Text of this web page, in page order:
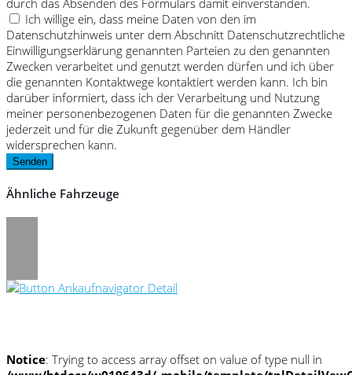
Ich willige ein, dass meine Daten von den im
Datenschutzhinweis unter dem Abschnitt Datenschutzrechtliche
Einwilligungserklärung genannten Parteien zu den genannten
Zwecken verarbeitet und genutzt werden dürfen und ich über
die genannten Kontaktwege kontaktiert werden kann. Ich bin
darüber informiert, dass ich der Verarbeitung und Nutzung
meiner personenbezogenen Daten für die genannten Zwecke
jederzeit und für die Zukunft gegenüber dem Händler
widersprechen kann.
Senden
Ähnliche Fahrzeuge
Notice: Trying to access array offset on value of type null in